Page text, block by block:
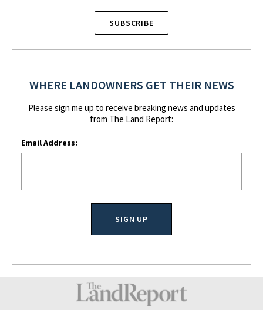
SUBSCRIBE
WHERE LANDOWNERS GET THEIR NEWS
Please sign me up to receive breaking news and updates
from The Land Report:
Email Address: